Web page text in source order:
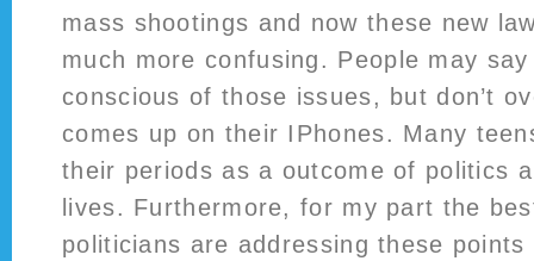
mass shootings and now these new
much more confusing. People may
conscious of those issues, but don’t
comes up on their IPhones. Many
their periods as a outcome of politics
lives. Furthermore, for my part the
politicians are addressing these points